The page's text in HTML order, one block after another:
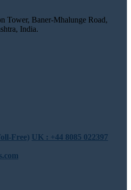
Tower, Baner-Mhalunge Road,
India.
Free) UK : +44 8085 022397